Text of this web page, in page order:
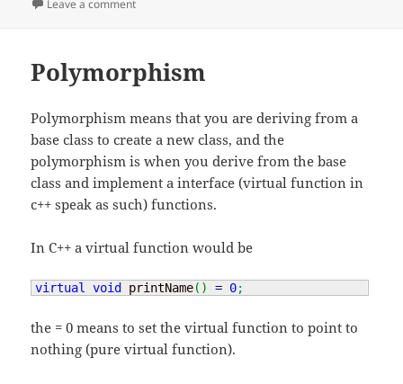
Leave a comment
Polymorphism
Polymorphism means that you are deriving from a
base class to create a new class, and the
polymorphism is when you derive from the base
class and implement a interface (virtual function in
c++ speak as such) functions.
In C++ a virtual function would be
virtual void printName( ) = 0;
the = 0 means to set the virtual function to point to
nothing (pure virtual function).